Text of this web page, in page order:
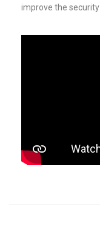
improve the